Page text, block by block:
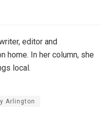
editor and
home. In her column, she
local.
Arlington